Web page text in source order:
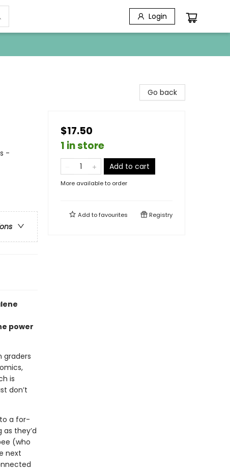
Login
-
power
graders
is
don’t
a for-
they’d
(who
next
Go back
$17.50
1 in store
Add to cart
More available to order
Add tofavourites Registry